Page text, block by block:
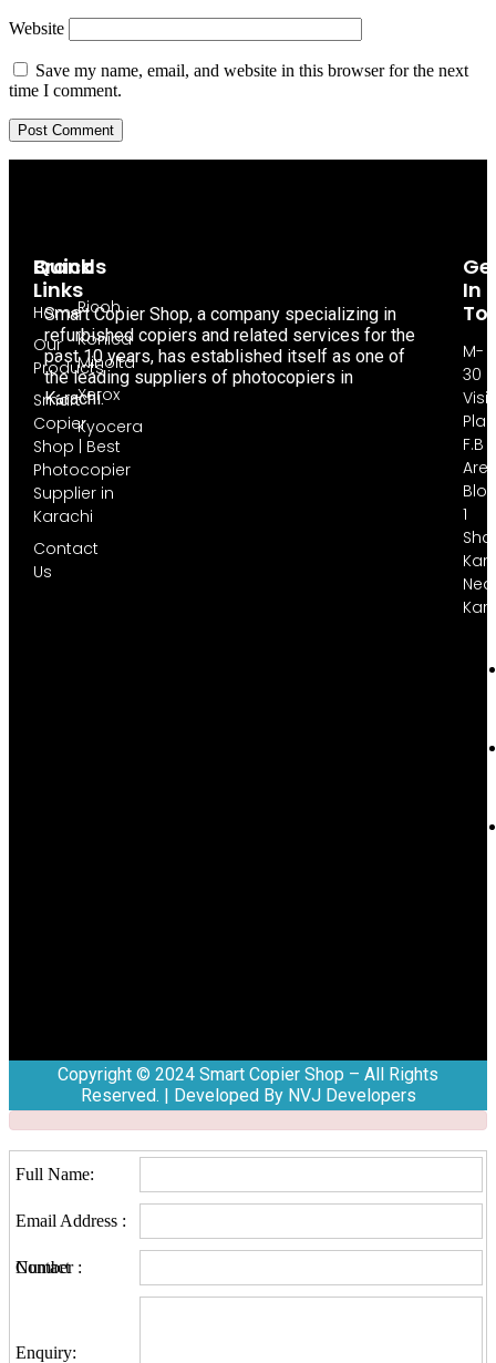
Website
Save my name, email, and website in this browser for the next
time I comment.
Smart Copier Shop, a company specializing in
refurbished copiers and related services for the
past 10 years, has established itself as one of
the leading suppliers of photocopiers in
Karachi.
Brands
Ricoh
Konica
Minolta
Xerox
Kyocera
Quick
Links
Home
Our
Products
Smart
Copier
Shop | Best
Photocopier
Supplier in
Karachi
Contact
Us
In
M-
30
F.B
1
Copyright © 2024 Smart Copier Shop – All Rights
Reserved. | Developed By NVJ Developers
Full Name:
Email Address :
Contact Number :
Enquiry: